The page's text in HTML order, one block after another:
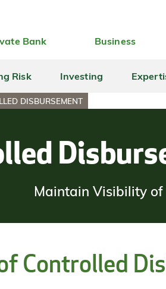
Bank Business
Risk Investing
DISBURSEMENT
Maintain Visibility of
Controlled